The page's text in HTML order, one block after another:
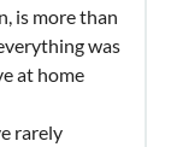
is more than
was
at home
rarely